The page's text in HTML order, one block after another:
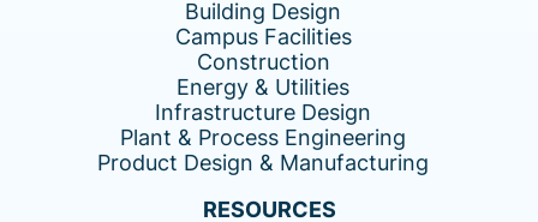
Building Design
Campus Facilities
Construction
Energy & Utilities
Infrastructure Design
Plant & Process Engineering
Product Design & Manufacturing
RESOURCES